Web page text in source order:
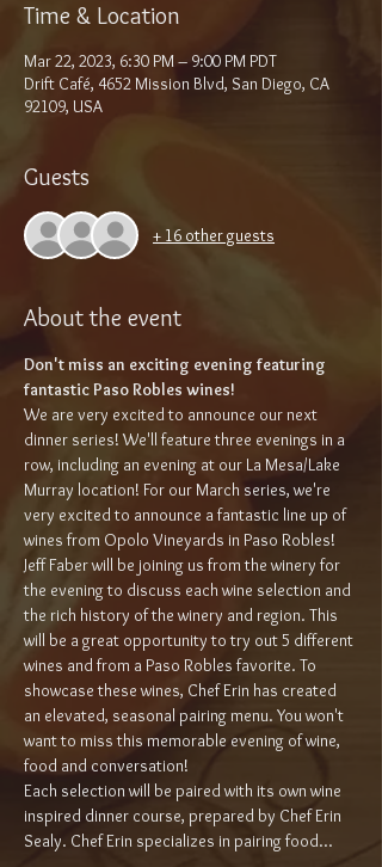
Time & Location
Mar 22, 2023, 6:30 PM – 9:00 PM PDT
Drift Café, 4652 Mission Blvd, San Diego, CA
92109, USA
Guests
+ 16 other guests
About the event
Don't miss an exciting evening featuring
fantastic Paso Robles wines!
We are very excited to announce our next
dinner series! We'll feature three evenings in a
row, including an evening at our La Mesa/Lake
Murray location! For our March series, we're
very excited to announce a fantastic line up of
wines from Opolo Vineyards in Paso Robles!
Jeff Faber will be joining us from the winery for
the evening to discuss each wine selection and
the rich history of the winery and region. This
will be a great opportunity to try out 5 different
wines and from a Paso Robles favorite. To
showcase these wines, Chef Erin has created
an elevated, seasonal pairing menu. You won't
want to miss this memorable evening of wine,
food and conversation!
Each selection will be paired with its own wine
inspired dinner course, prepared by Chef Erin
Sealy. Chef Erin specializes in pairing food…